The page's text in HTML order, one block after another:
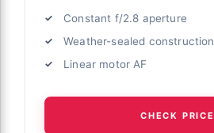
Constant f/2.8 aperture
Weather-sealed construction
Linear motor AF
CHECK PRICE